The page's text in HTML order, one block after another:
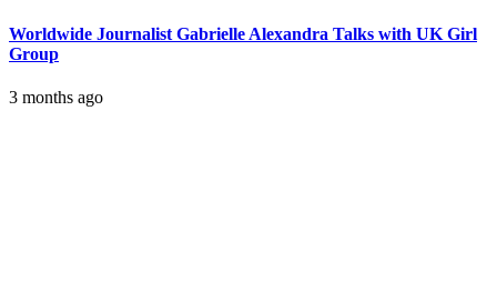
Worldwide Journalist Gabrielle Alexandra Talks with UK Girl
Group
3 months ago